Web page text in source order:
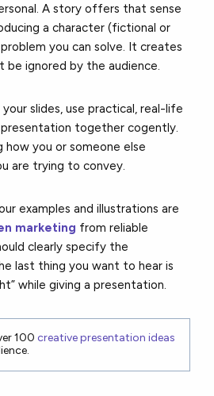
A story offers that sense
a character (fictional or
you can solve. It creates
be ignored by the audience.
slides, use practical, real-life
together cogently.
how you or someone else
are trying to convey.
examples and illustrations are
marketing from reliable
clearly specify the
last thing you want to hear is
while giving a presentation.
100creative presentation ideas